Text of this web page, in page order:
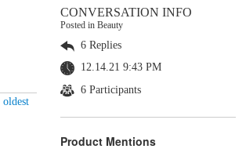
oldest
CONVERSATION INFO
Posted in Beauty
6 Replies
12.14.21 9:43 PM
6 Participants
Product Mentions